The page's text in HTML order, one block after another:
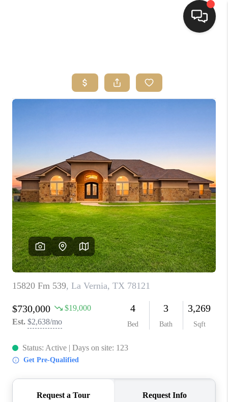
SEARCH LISTINGS
BUYING
HOME VALUE
WHO WE ARE
REVIEWS
CONNECT
TOP AREAS